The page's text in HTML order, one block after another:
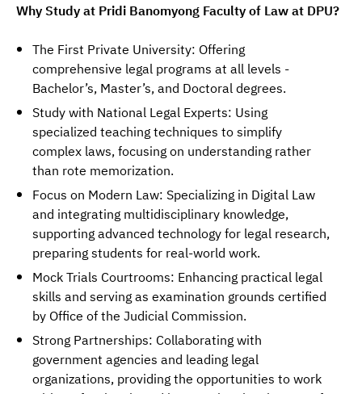
Why Study at Pridi Banomyong Faculty of Law at DPU?
The First Private University: Offering
comprehensive legal programs at all levels -
Bachelor’s, Master’s, and Doctoral degrees.
Study with National Legal Experts: Using
specialized teaching techniques to simplify
complex laws, focusing on understanding rather
than rote memorization.
Focus on Modern Law: Specializing in Digital Law
and integrating multidisciplinary knowledge,
supporting advanced technology for legal research,
preparing students for real-world work.
Mock Trials Courtrooms: Enhancing practical legal
skills and serving as examination grounds certified
by Office of the Judicial Commission.
Strong Partnerships: Collaborating with
government agencies and leading legal
organizations, providing the opportunities to work